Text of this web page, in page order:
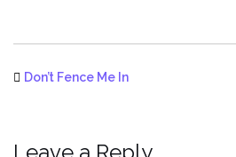
Don’t Fence Me In